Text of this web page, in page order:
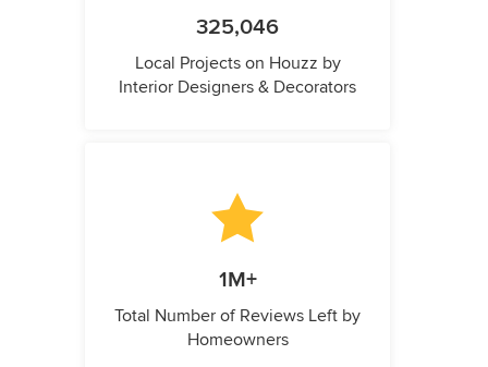
325,046
Local Projects on Houzz by
Interior Designers & Decorators
1M+
Total Number of Reviews Left by
Homeowners